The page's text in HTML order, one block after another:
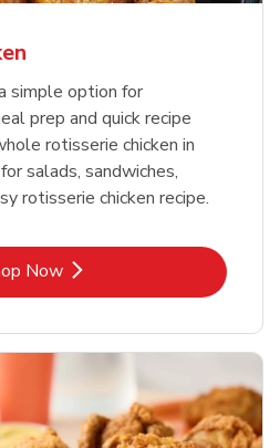
simple option for
prep and quick recipe
rotisserie chicken in
salads, sandwiches,
rotisserie chicken recipe.
Now
Link Opens in New Tab